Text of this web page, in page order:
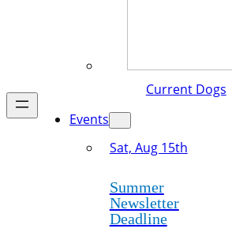
Current Dogs
Events
Sat, Aug 15th
Summer
Newsletter
Deadline